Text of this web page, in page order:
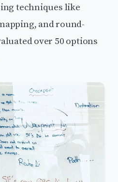
techniques like
and round-
over 50 options